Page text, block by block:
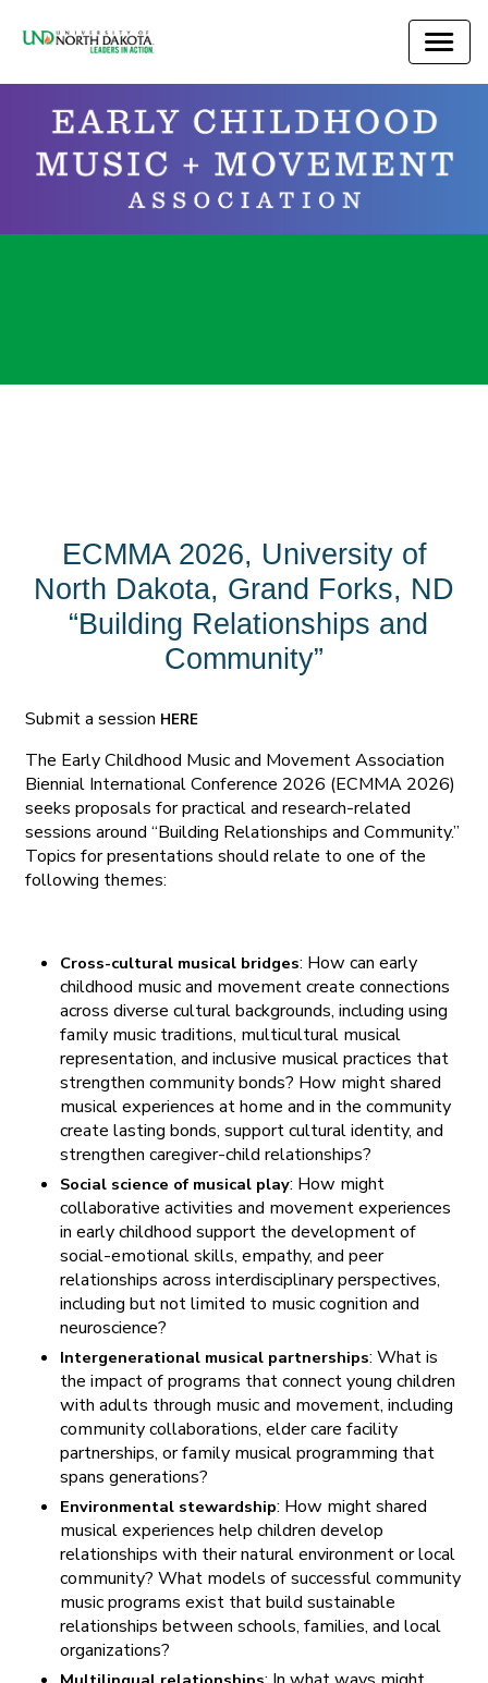
ECMMA 2026, University of
North Dakota, Grand Forks, ND
“Building Relationships and
Community”
Submit a session HERE
The Early Childhood Music and Movement Association
Biennial International Conference 2026 (ECMMA 2026)
seeks proposals for practical and research-related
sessions around “Building Relationships and Community.”
Topics for presentations should relate to one of the
following themes:
Cross-cultural musical bridges: How can early
childhood music and movement create connections
across diverse cultural backgrounds, including using
family music traditions, multicultural musical
representation, and inclusive musical practices that
strengthen community bonds? How might shared
musical experiences at home and in the community
create lasting bonds, support cultural identity, and
strengthen caregiver-child relationships?
Social science of musical play: How might
collaborative activities and movement experiences
in early childhood support the development of
social-emotional skills, empathy, and peer
relationships across interdisciplinary perspectives,
including but not limited to music cognition and
neuroscience?
Intergenerational musical partnerships: What is
the impact of programs that connect young children
with adults through music and movement, including
community collaborations, elder care facility
partnerships, or family musical programming that
spans generations?
Environmental stewardship: How might shared
musical experiences help children develop
relationships with their natural environment or local
community? What models of successful community
music programs exist that build sustainable
relationships between schools, families, and local
organizations?